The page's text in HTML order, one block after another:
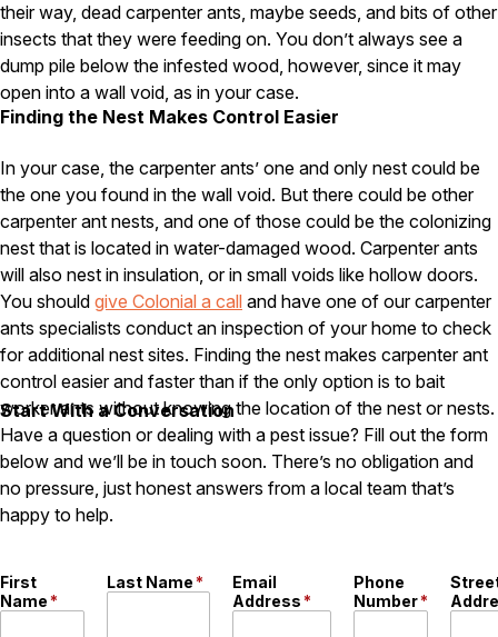
About
About Colonial Pest
Reviews
FAQs
Refer a Friend
Careers
Contact
their way, dead carpenter ants, maybe seeds, and bits of other
insects that they were feeding on. You don’t always see a
dump pile below the infested wood, however, since it may
open into a wall void, as in your case.
Finding the Nest Makes Control Easier
In your case, the carpenter ants’ one and only nest could be
the one you found in the wall void. But there could be other
carpenter ant nests, and one of those could be the colonizing
nest that is located in water-damaged wood. Carpenter ants
will also nest in insulation, or in small voids like hollow doors.
You should give Colonial a call and have one of our carpenter
ants specialists conduct an inspection of your home to check
for additional nest sites. Finding the nest makes carpenter ant
control easier and faster than if the only option is to bait
worker ants without knowing the location of the nest or nests.
Start With a Conversation
Have a question or dealing with a pest issue? Fill out the form
below and we’ll be in touch soon. There’s no obligation and
no pressure, just honest answers from a local team that’s
happy to help.
First
Name*
Last Name*
Email
Address*
Phone
Number*